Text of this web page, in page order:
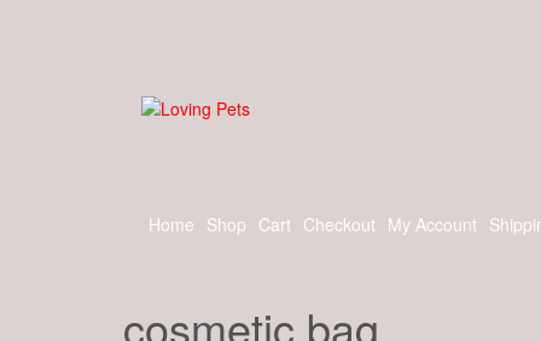
Home Shop Cart Checkout My Account
cosmetic bag